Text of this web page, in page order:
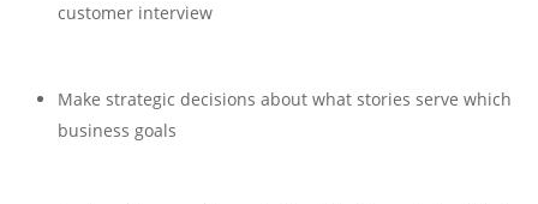
customer interview
Make strategic decisions about what stories serve which
business goals